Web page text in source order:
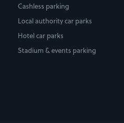
Cashless parking
Local authority car parks
Hotel car parks
Stadium & events parking